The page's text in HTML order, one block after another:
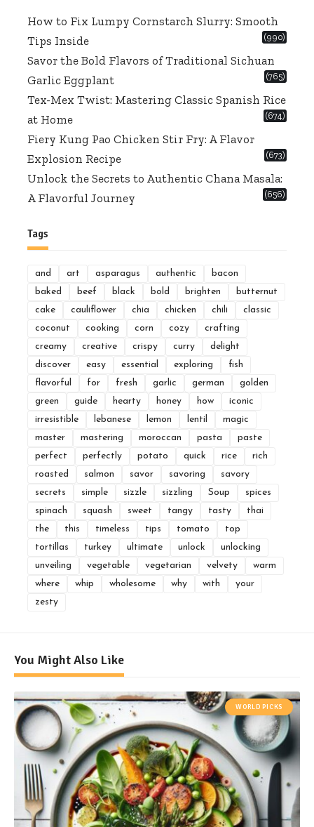
How to Fix Lumpy Cornstarch Slurry: Smooth
Tips Inside
(990)
Savor the Bold Flavors of Traditional Sichuan
Garlic Eggplant
(765)
Tex-Mex Twist: Mastering Classic Spanish Rice
at Home
(674)
Fiery Kung Pao Chicken Stir Fry: A Flavor
Explosion Recipe
(673)
Unlock the Secrets to Authentic Chana Masala:
A Flavorful Journey
(656)
Tags
and art asparagus authentic
bacon
baked
beef black bold brighten
butternut
cake
cauliflower chia chicken chili
classic
coconut
cooking corn cozy
crafting
creamy
creative crispy curry
delight
discover
easy essential exploring
fish
flavorful
for fresh garlic german
golden
green
guide hearty honey how
iconic
irresistible
lebanese lemon lentil
magic
master
mastering moroccan pasta
paste
perfect
perfectly potato quick rice
rich
roasted
salmon savor savoring
savory
secrets
simple sizzle sizzling Soup
spices
spinach
squash sweet tangy tasty
thai
the
this timeless tips tomato
top
tortillas
turkey ultimate unlock
unlocking
unveiling
vegetable vegetarian velvety
warm
where
whip wholesome why with
your
zesty
You Might Also Like
WORLD PICKS